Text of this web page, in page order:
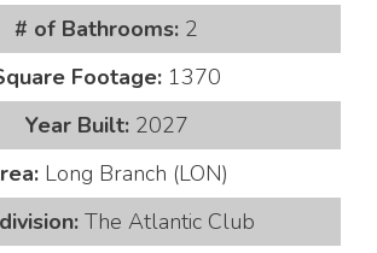
# of Bathrooms: 2
Footage: 1370
Year Built: 2027
Long Branch (LON)
The Atlantic Club